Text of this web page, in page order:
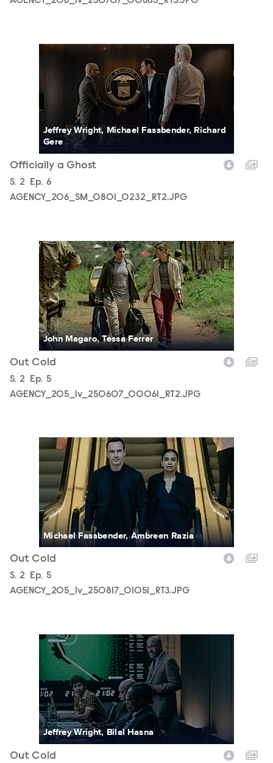
AGENCY_206_SM_0801_0232_RT2.JPG
Jeffrey Wright, Michael Fassbender, Richard
Gere
Officially a Ghost
Season
S. 2 Episode
Ep. 6
AGENCY_206_SM_0801_0232_RT2.JPG
AGENCY_205_lv_250607_00061_RT2.JPG
John Magaro, Tessa Ferrer
Out Cold
Season
S. 2 Episode
Ep. 5
AGENCY_205_lv_250607_00061_RT2.JPG
AGENCY_205_lv_250817_01051_RT3.JPG
Michael Fassbender, Ambreen Razia
Out Cold
Season
S. 2 Episode
Ep. 5
AGENCY_205_lv_250817_01051_RT3.JPG
AGENCY_205_lv_250819_01325_RT3.JPG
Jeffrey Wright, Bilal Hasna
Out Cold